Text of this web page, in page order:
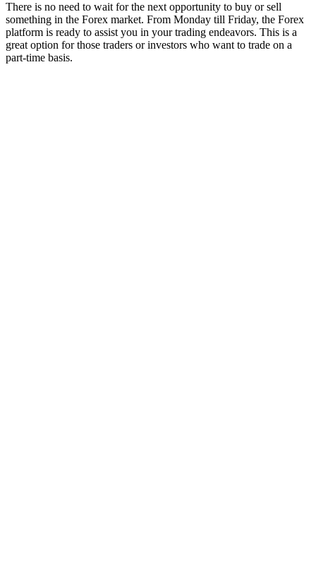
There is no need to wait for the next opportunity to buy or sell
something in the Forex market. From Monday till Friday, the Forex
platform is ready to assist you in your trading endeavors. This is a
great option for those traders or investors who want to trade on a
part-time basis.